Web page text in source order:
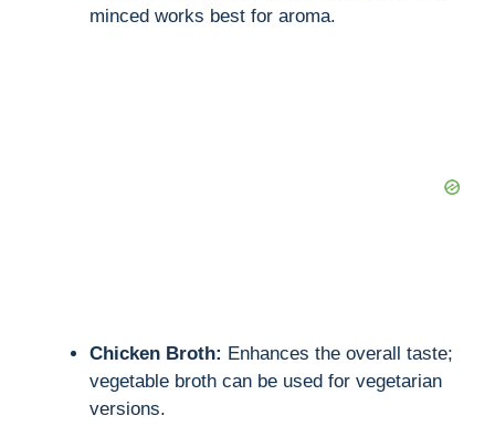
minced works best for aroma.
Chicken Broth: Enhances the overall taste;
vegetable broth can be used for vegetarian
versions.